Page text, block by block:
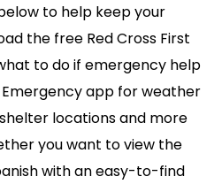
to help keep your
the free Red Cross First
to do if emergency help
app for weather
locations and more
you want to view the
with an easy-to-find